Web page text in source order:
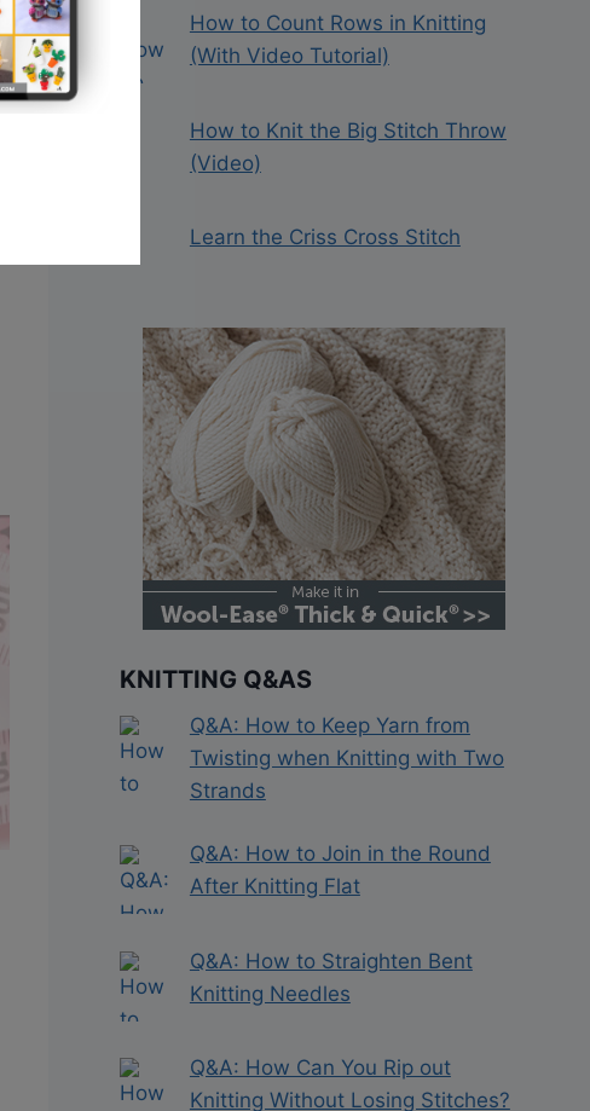
How to Count Rows in Knitting
(With Video Tutorial)
How to Knit the Big Stitch Throw
(Video)
Learn the Criss Cross Stitch
KNITTING Q&AS
Q&A: How to Keep Yarn from
Twisting when Knitting with Two
Strands
Q&A: How to Join in the Round
After Knitting Flat
Q&A: How to Straighten Bent
Knitting Needles
Q&A: How Can You Rip out
Knitting Without Losing Stitches?